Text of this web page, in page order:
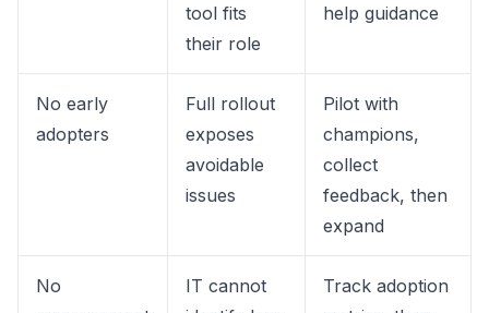
tool fits
their role
help guidance
No early
adopters
Full rollout
exposes
avoidable
issues
Pilot with
champions,
collect
feedback, then
expand
No
IT cannot
Track adoption